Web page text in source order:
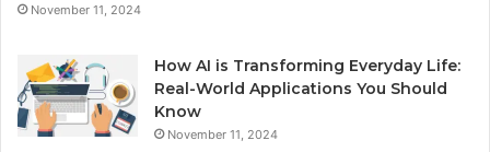
November 11, 2024
How AI is Transforming Everyday Life:
Real-World Applications You Should
Know
November 11, 2024